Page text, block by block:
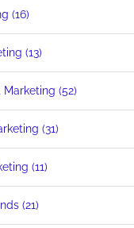
(16)
(13)
(52)
(31)
(11)
(21)